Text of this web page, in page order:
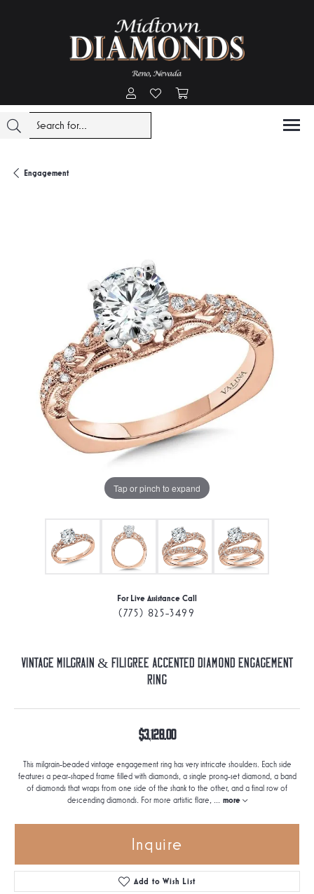
Toggle My Account Menu
Toggle My Wishlist
Engagement
Tap or pinch to expand
For Live Assistance Call
(775) 825-3499
Vintage Milgrain & Filigree Accented Diamond Engagement
Ring
$3,128.00
This milgrain-beaded vintage engagement ring has very intricate shoulders. Each side
features a pear-shaped frame filled with diamonds, a single prong-set diamond, a band
of diamonds that wraps from one side of the shank to the other, and a final row of
descending diamonds. For more artistic flare, ... more
Inquire
Add to Wish List